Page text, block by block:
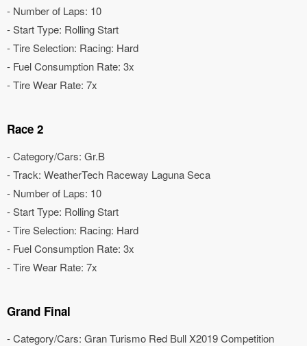
- Number of Laps: 10
- Start Type: Rolling Start
- Tire Selection: Racing: Hard
- Fuel Consumption Rate: 3x
- Tire Wear Rate: 7x
Race 2
- Category/Cars: Gr.B
- Track: WeatherTech Raceway Laguna Seca
- Number of Laps: 10
- Start Type: Rolling Start
- Tire Selection: Racing: Hard
- Fuel Consumption Rate: 3x
- Tire Wear Rate: 7x
Grand Final
- Category/Cars: Gran Turismo Red Bull X2019 Competition